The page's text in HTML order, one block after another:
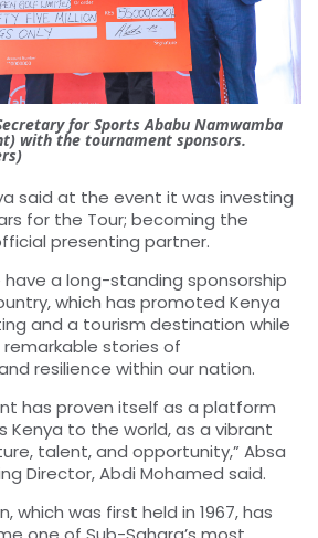
for Sports Ababu Namwamba
with the tournament sponsors.
said at the event it was investing
for the Tour; becoming the
presenting partner.
have a long-standing sponsorship
which has promoted Kenya
and a tourism destination while
stories of
resilience within our nation.
has proven itself as a platform
Kenya to the world, as a vibrant
talent, and opportunity,” Absa
Director, Abdi Mohamed said.
which was first held in 1967, has